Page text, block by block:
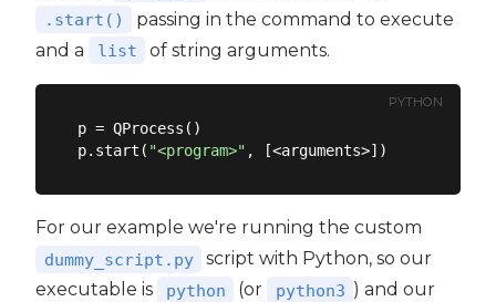
.start()
passing in the command to execute
and a
list of string arguments.
PYTHON
p = QProcess()
p.start( "<program>"
For our example we're running the custom
dummy_script.py
script with Python, so our
executable is
python (or python3 ) and our